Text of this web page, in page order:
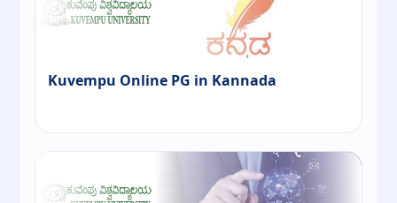
Kuvempu Online PG in Kannada